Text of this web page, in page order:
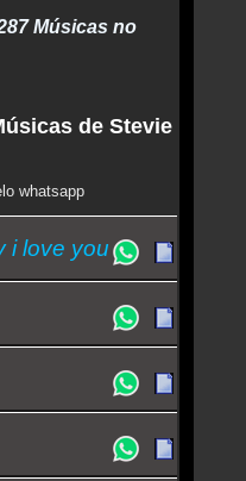
Músicas no
de Stevie
whatsapp
i love you